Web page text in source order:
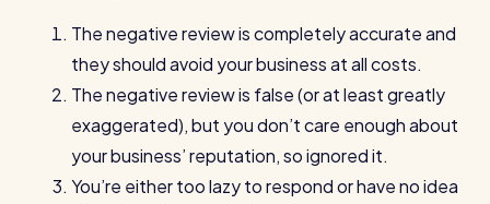
Security services
Read all customer stories
The negative review is completely accurate and
they should avoid your business at all costs.
The negative review is false (or at least greatly
exaggerated), but you don’t care enough about
your business’ reputation, so ignored it.
You’re either too lazy to respond or have no idea